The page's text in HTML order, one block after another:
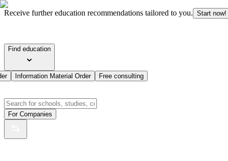
Receive further education recommendations tailored to you. Start now!
Find education
Information Material Order Free consulting
For Companies